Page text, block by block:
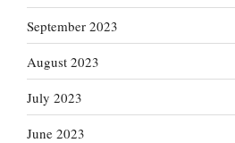
September 2023
August 2023
July 2023
June 2023